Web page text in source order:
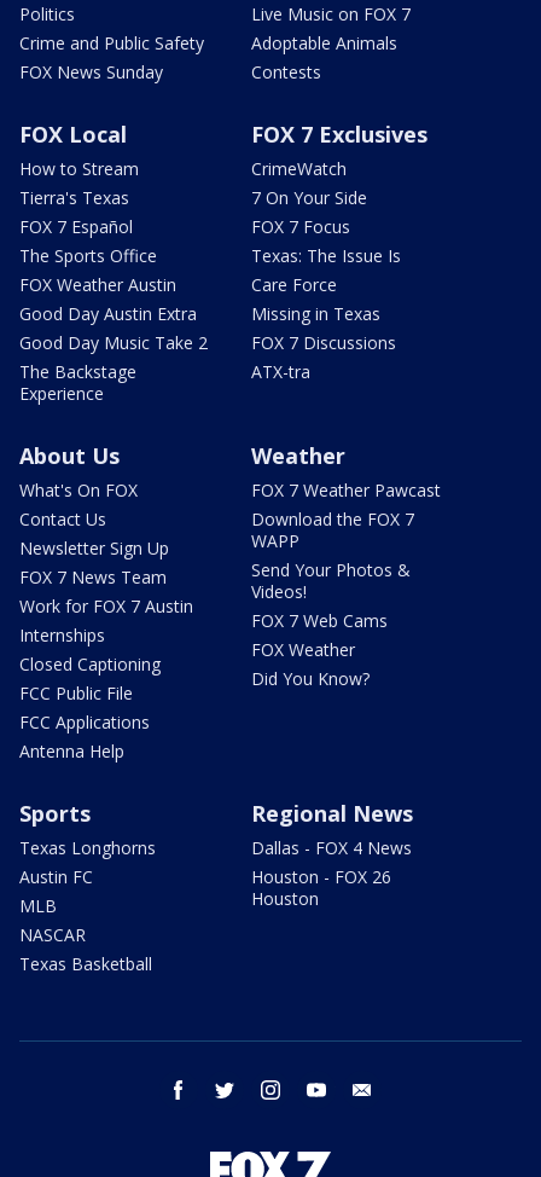
Politics
Crime and Public Safety
FOX News Sunday
Live Music on FOX 7
Adoptable Animals
Contests
FOX Local
How to Stream
Tierra's Texas
FOX 7 Español
The Sports Office
FOX Weather Austin
Good Day Austin Extra
Good Day Music Take 2
The Backstage
Experience
FOX 7 Exclusives
CrimeWatch
7 On Your Side
FOX 7 Focus
Texas: The Issue Is
Care Force
Missing in Texas
FOX 7 Discussions
ATX-tra
About Us
What's On FOX
Contact Us
Newsletter Sign Up
FOX 7 News Team
Work for FOX 7 Austin
Internships
Closed Captioning
FCC Public File
FCC Applications
Antenna Help
Weather
FOX 7 Weather Pawcast
Download the FOX 7
WAPP
Send Your Photos &
Videos!
FOX 7 Web Cams
FOX Weather
Did You Know?
Sports
Texas Longhorns
Austin FC
MLB
NASCAR
Texas Basketball
Regional News
Dallas - FOX 4 News
Houston - FOX 26
Houston
facebook twitter instagram youtube